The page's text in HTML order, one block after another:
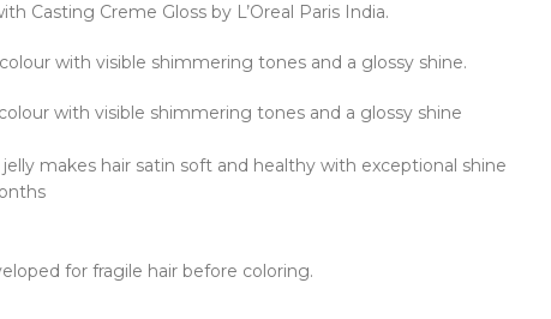
Casting Creme Gloss by L’Oreal Paris India.
with visible shimmering tones and a glossy shine.
with visible shimmering tones and a glossy shine
makes hair satin soft and healthy with exceptional shine
for fragile hair before coloring.